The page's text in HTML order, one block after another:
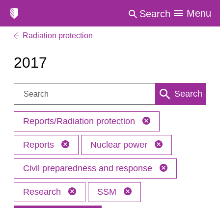
Search Menu
Radiation protection
2017
Search: Search
Reports/Radiation protection
Reports Nuclear power
Civil preparedness and response
Research SSM